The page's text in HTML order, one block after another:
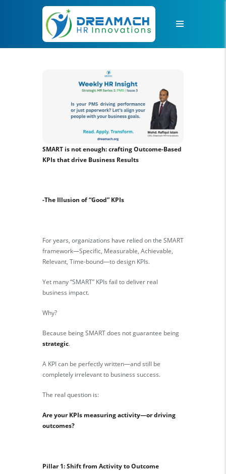
SMART is not enough: crafting Outcome-Based
KPIs that drive Business Results
-The Illusion of “Good” KPIs
For years, organizations have relied on the SMART
framework—Specific, Measurable, Achievable,
Relevant, Time-bound—to design KPIs.
Yet many “SMART” KPIs fail to deliver real
business impact.
Why?
Because being SMART does not guarantee being
strategic.
A KPI can be perfectly written—and still be
completely irrelevant to business success.
The real question is:
Are your KPIs measuring activity—or driving
outcomes?
Pillar 1: Shift from Activity to Outcome